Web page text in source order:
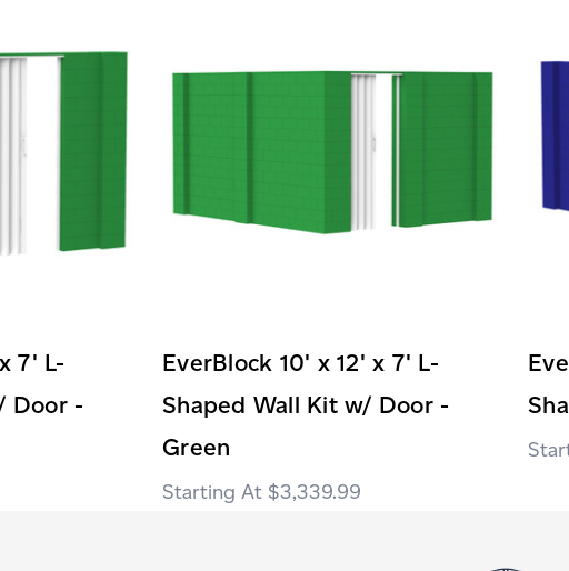
7' L-
Door -
EverBlock 10' x 12' x 7' L-
Shaped Wall Kit w/ Door -
Green
$3,339.99